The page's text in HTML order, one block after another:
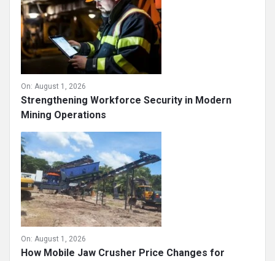
On: August 1, 2026
Strengthening Workforce Security in Modern
Mining Operations
On: August 1, 2026
How Mobile Jaw Crusher Price Changes for